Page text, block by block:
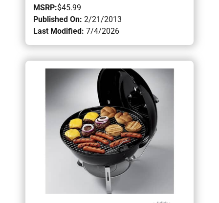
MSRP:$45.99
Published On: 2/21/2013
Last Modified: 7/4/2026